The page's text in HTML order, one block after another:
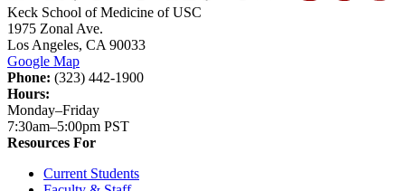
Keck School of Medicine of USC
1975 Zonal Ave.
Los Angeles, CA 90033
Google Map
Phone: (323) 442-1900
Hours:
Monday–Friday
7:30am–5:00pm PST
Resources For
Current Students